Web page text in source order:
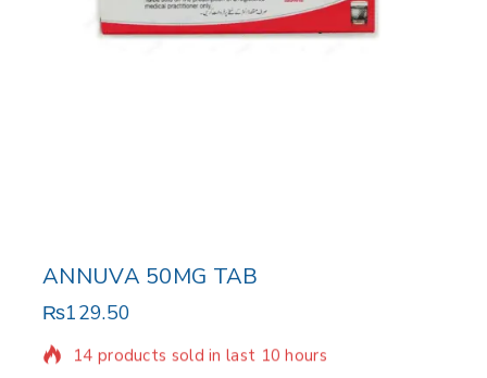
ANNUVA 50MG TAB
₨129.50
14 products sold in last 10 hours
Selling fast! Over 10 people have in their cart